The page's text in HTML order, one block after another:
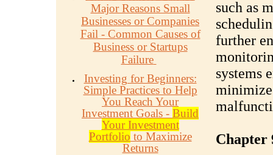
Major Reasons Small
Businesses or Companies
Fail - Common Causes of
Business or Startups
Failure
Investing for Beginners:
Simple Practices to Help
You Reach Your
Investment Goals - Build
Your Investment
Portfolio to Maximize
Returns
such as
further
systems
minimize
Chapter